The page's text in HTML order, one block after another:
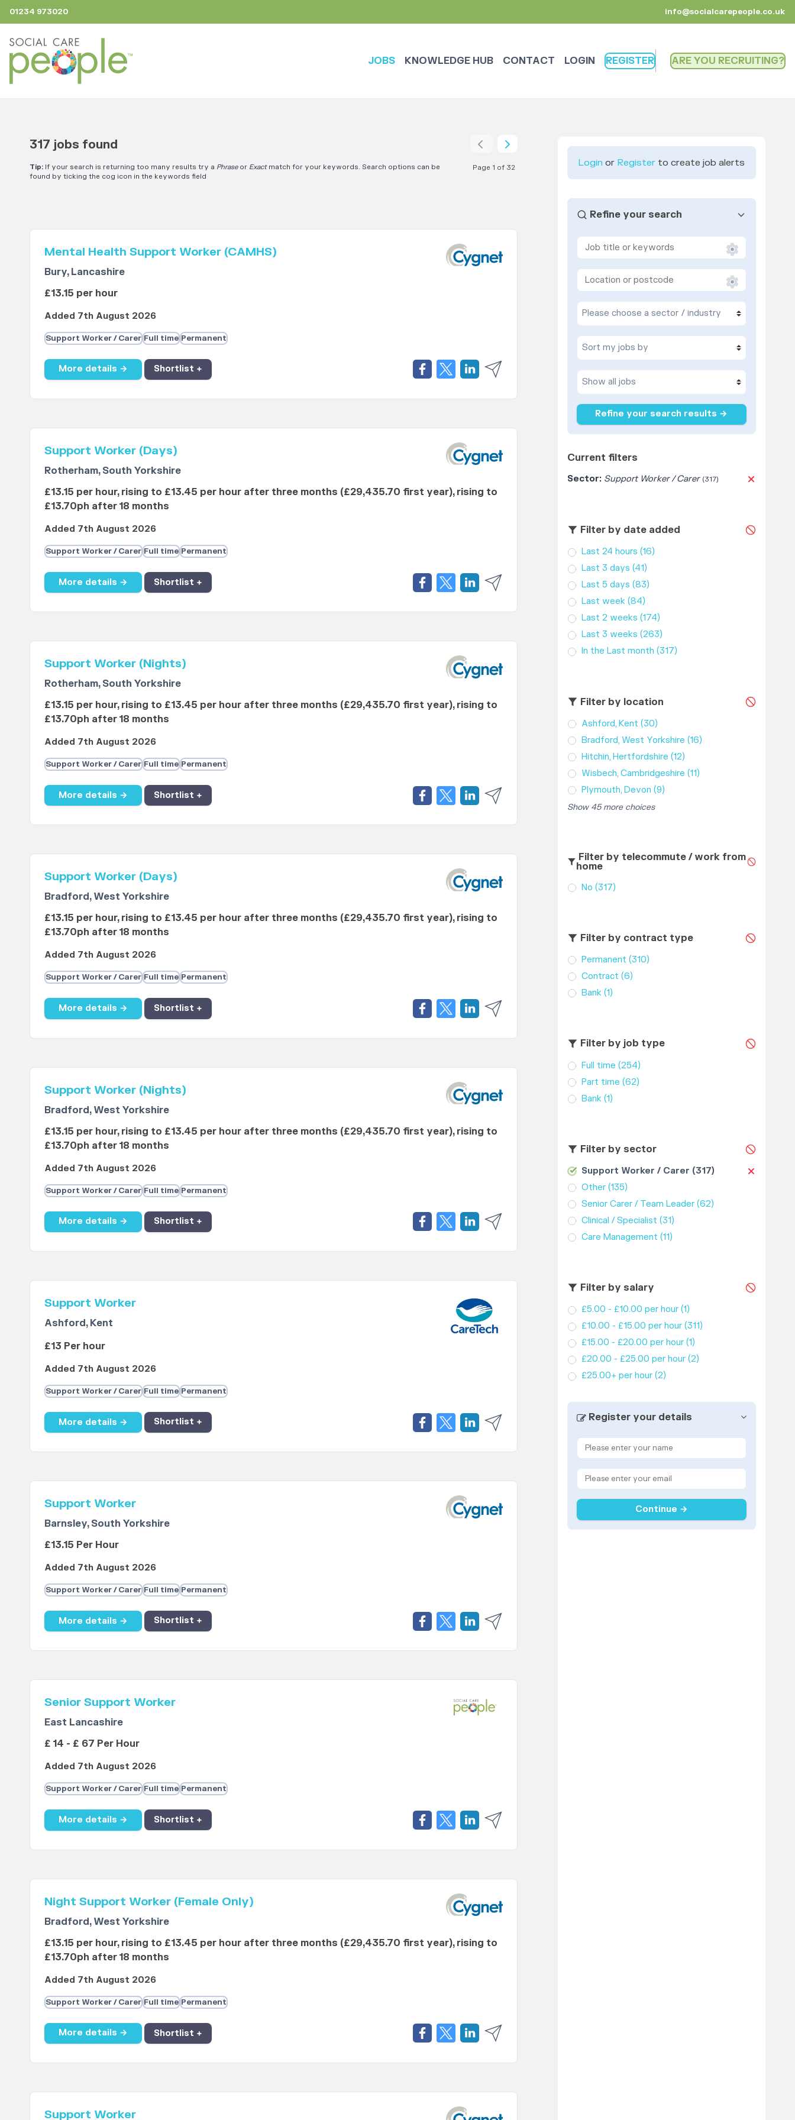
01234 973020 info@socialcarepeople.co.uk
JOBS KNOWLEDGE HUB CONTACT LOGIN REGISTER ARE YOU RECRUITING
317 jobs found
Tip:If your search is returning too many results try a Phraseor Exactmatch for your keywords. Search options can be
found by ticking the cog icon in the keywords field
Page 1 of 32
Mental Health Support Worker (CAMHS)
Bury, Lancashire
£13.15 per hour
Added 7th August 2026
Support Worker / Carer Full time Permanent
More details → Shortlist +
Support Worker (Days)
Rotherham, South Yorkshire
£13.15 per hour, rising to £13.45 per hour after three months (£29,435.70 first year), rising to
£13.70ph after 18 months
Added 7th August 2026
Support Worker / Carer Full time Permanent
More details → Shortlist +
Support Worker (Nights)
Rotherham, South Yorkshire
£13.15 per hour, rising to £13.45 per hour after three months (£29,435.70 first year), rising to
£13.70ph after 18 months
Added 7th August 2026
Support Worker / Carer Full time Permanent
More details → Shortlist +
Support Worker (Days)
Bradford, West Yorkshire
£13.15 per hour, rising to £13.45 per hour after three months (£29,435.70 first year), rising to
£13.70ph after 18 months
Added 7th August 2026
Support Worker / Carer Full time Permanent
More details → Shortlist +
Support Worker (Nights)
Bradford, West Yorkshire
£13.15 per hour, rising to £13.45 per hour after three months (£29,435.70 first year), rising to
£13.70ph after 18 months
Added 7th August 2026
Support Worker / Carer Full time Permanent
More details → Shortlist +
Support Worker
Ashford, Kent
£13 Per hour
Added 7th August 2026
Support Worker / Carer Full time Permanent
More details → Shortlist +
Support Worker
Barnsley, South Yorkshire
£13.15 Per Hour
Added 7th August 2026
Support Worker / Carer Full time Permanent
More details → Shortlist +
Senior Support Worker
East Lancashire
£ 14 - £ 67 Per Hour
Added 7th August 2026
Support Worker / Carer Full time Permanent
More details → Shortlist +
Night Support Worker (Female Only)
Bradford, West Yorkshire
£13.15 per hour, rising to £13.45 per hour after three months (£29,435.70 first year), rising to
£13.70ph after 18 months
Added 7th August 2026
Support Worker / Carer Full time Permanent
More details → Shortlist +
Support Worker
Login or Register to create job alerts
Refine your search
Refine your search results →
Current filters
Sector: Support Worker / Carer (317)
Filter by date added
Last 24 hours (16)
Last 3 days (41)
Last 5 days (83)
Last week (84)
Last 2 weeks (174)
Last 3 weeks (263)
In the Last month (317)
Filter by location
Ashford, Kent (30)
Bradford, West Yorkshire (16)
Hitchin, Hertfordshire (12)
Wisbech, Cambridgeshire (11)
Plymouth, Devon (9)
Show 45 more choices
Filter by telecommute / work from
home
No (317)
Filter by contract type
Permanent (310)
Contract (6)
Bank (1)
Filter by job type
Full time (254)
Part time (62)
Bank (1)
Filter by sector
Support Worker / Carer (317)
Other (135)
Senior Carer / Team Leader (62)
Clinical / Specialist (31)
Care Management (11)
Filter by salary
£5.00 - £10.00 per hour (1)
£10.00 - £15.00 per hour (311)
£15.00 - £20.00 per hour (1)
£20.00 - £25.00 per hour (2)
£25.00+ per hour (2)
Register your details
Continue →